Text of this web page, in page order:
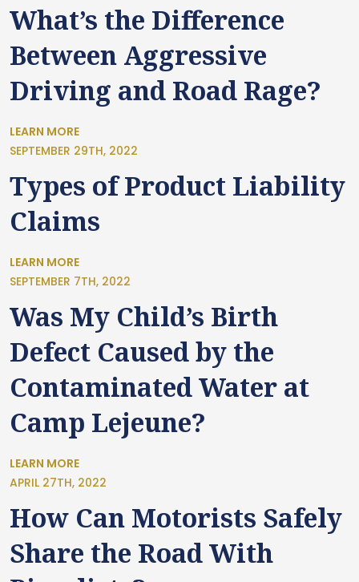
What’s the Difference
Between Aggressive
Driving and Road Rage?
LEARN MORE
SEPTEMBER 29TH, 2022
Types of Product Liability
Claims
LEARN MORE
SEPTEMBER 7TH, 2022
Was My Child’s Birth
Defect Caused by the
Contaminated Water at
Camp Lejeune?
LEARN MORE
APRIL 27TH, 2022
How Can Motorists Safely
Share the Road With